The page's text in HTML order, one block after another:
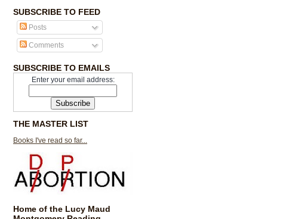
SUBSCRIBE TO FEED
Posts
Comments
SUBSCRIBE TO EMAILS
Enter your email address:
THE MASTER LIST
Books I've read so far...
Home of the Lucy Maud